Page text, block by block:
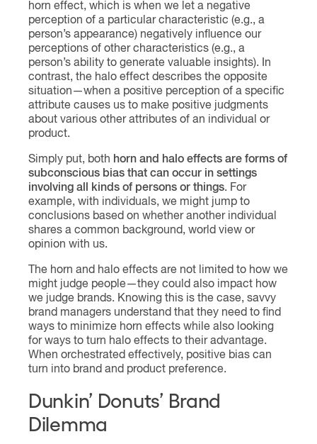
horn effect, which is when we let a negative
perception of a particular characteristic (e.g., a
person’s appearance) negatively influence our
perceptions of other characteristics (e.g., a
person’s ability to generate valuable insights). In
contrast, the halo effect describes the opposite
situation—when a positive perception of a specific
attribute causes us to make positive judgments
about various other attributes of an individual or
product.
Simply put, both horn and halo effects are forms of
subconscious bias that can occur in settings
involving all kinds of persons or things. For
example, with individuals, we might jump to
conclusions based on whether another individual
shares a common background, world view or
opinion with us.
The horn and halo effects are not limited to how we
might judge people—they could also impact how
we judge brands. Knowing this is the case, savvy
brand managers understand that they need to find
ways to minimize horn effects while also looking
for ways to turn halo effects to their advantage.
When orchestrated effectively, positive bias can
turn into brand and product preference.
Dunkin’ Donuts’ Brand
Dilemma